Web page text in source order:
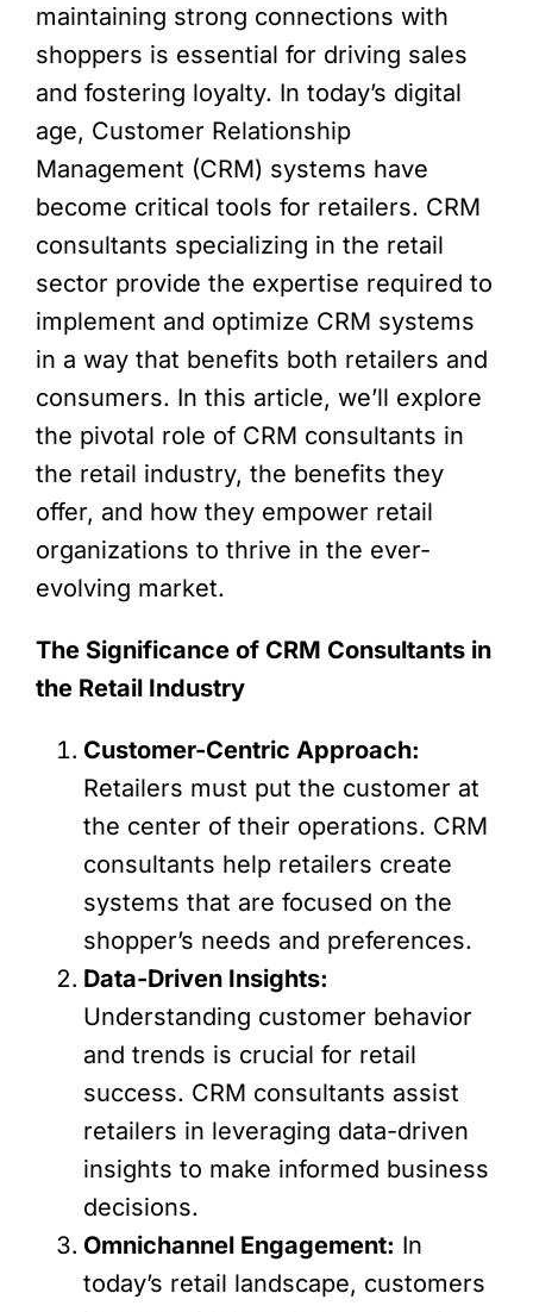
maintaining strong connections with
shoppers is essential for driving sales
and fostering loyalty. In today’s digital
age, Customer Relationship
Management (CRM) systems have
become critical tools for retailers. CRM
consultants specializing in the retail
sector provide the expertise required to
implement and optimize CRM systems
in a way that benefits both retailers and
consumers. In this article, we’ll explore
the pivotal role of CRM consultants in
the retail industry, the benefits they
offer, and how they empower retail
organizations to thrive in the ever-
evolving market.
The Significance of CRM Consultants in
the Retail Industry
Customer-Centric Approach:
Retailers must put the customer at
the center of their operations. CRM
consultants help retailers create
systems that are focused on the
shopper’s needs and preferences.
Data-Driven Insights:
Understanding customer behavior
and trends is crucial for retail
success. CRM consultants assist
retailers in leveraging data-driven
insights to make informed business
decisions.
Omnichannel Engagement: In
today’s retail landscape, customers